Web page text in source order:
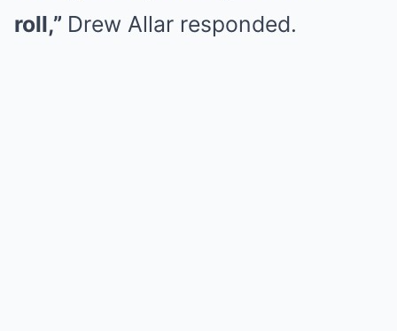
roll,” Drew Allar responded.